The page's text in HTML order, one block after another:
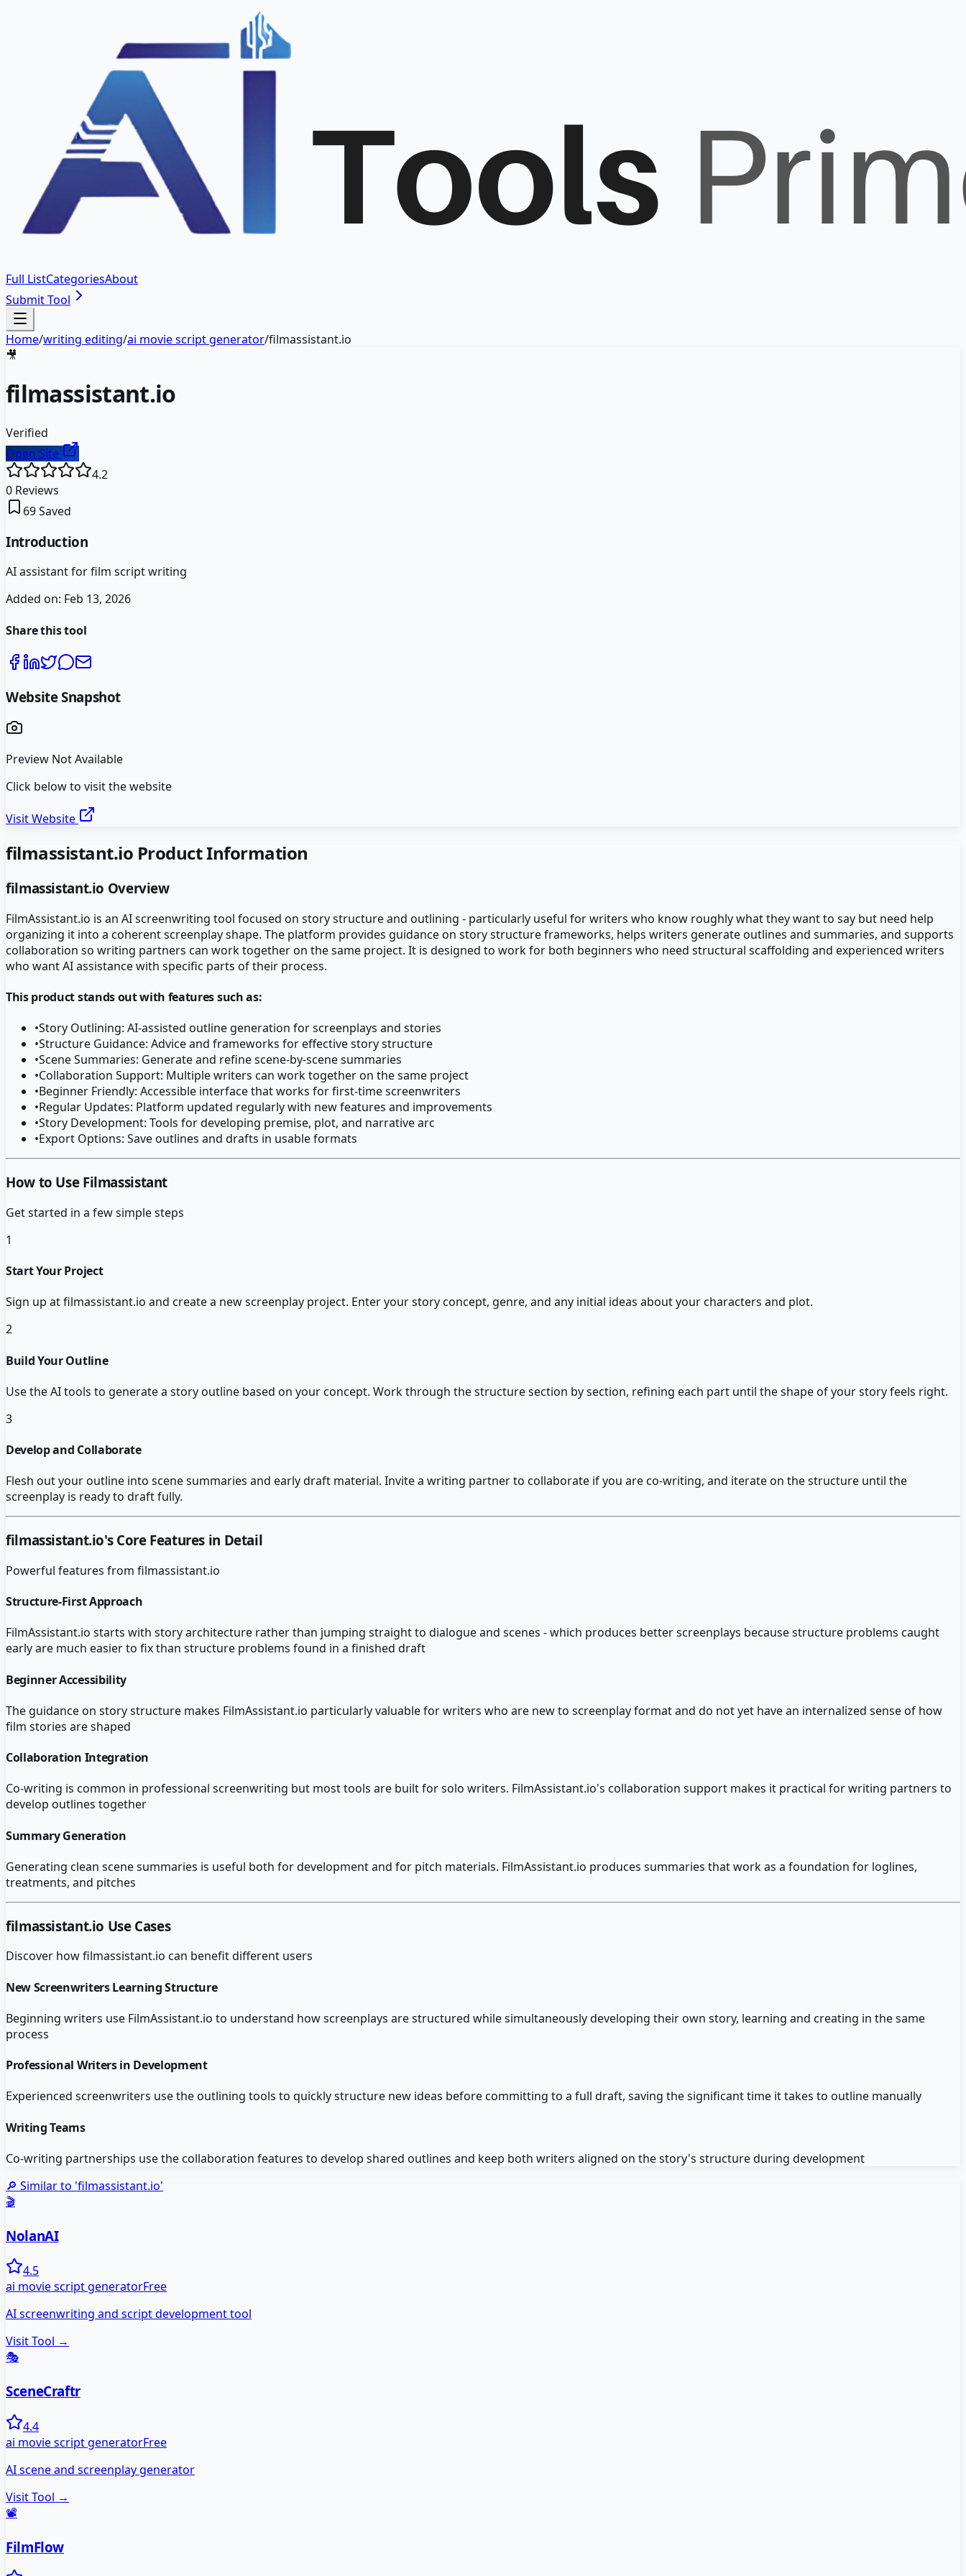
Full ListCategoriesAbout
Submit Tool
Home/writing editing/ai movie script generator/filmassistant.io
🎥
filmassistant.io
Verified
Open Site
4.2
0 Reviews
69Saved
Introduction
AI assistant for film script writing
Added on: Feb 13, 2026
Share this tool
Website Snapshot
Preview Not Available
Click below to visit the website
Visit Website
filmassistant.io Product Information
filmassistant.io Overview
FilmAssistant.io is an AI screenwriting tool focused on story structure and outlining - particularly useful for writers who know roughly what they want to say but need help
organizing it into a coherent screenplay shape. The platform provides guidance on story structure frameworks, helps writers generate outlines and summaries, and supports
collaboration so writing partners can work together on the same project. It is designed to work for both beginners who need structural scaffolding and experienced writers
who want AI assistance with specific parts of their process.
This product stands out with features such as:
•Story Outlining: AI-assisted outline generation for screenplays and stories
•Structure Guidance: Advice and frameworks for effective story structure
•Scene Summaries: Generate and refine scene-by-scene summaries
•Collaboration Support: Multiple writers can work together on the same project
•Beginner Friendly: Accessible interface that works for first-time screenwriters
•Regular Updates: Platform updated regularly with new features and improvements
•Story Development: Tools for developing premise, plot, and narrative arc
•Export Options: Save outlines and drafts in usable formats
How to Use Filmassistant
Get started in a few simple steps
1
Start Your Project
Sign up at filmassistant.io and create a new screenplay project. Enter your story concept, genre, and any initial ideas about your characters and plot.
2
Build Your Outline
Use the AI tools to generate a story outline based on your concept. Work through the structure section by section, refining each part until the shape of your story feels right.
3
Develop and Collaborate
Flesh out your outline into scene summaries and early draft material. Invite a writing partner to collaborate if you are co-writing, and iterate on the structure until the
screenplay is ready to draft fully.
filmassistant.io's Core Features in Detail
Powerful features from filmassistant.io
Structure-First Approach
FilmAssistant.io starts with story architecture rather than jumping straight to dialogue and scenes - which produces better screenplays because structure problems caught
early are much easier to fix than structure problems found in a finished draft
Beginner Accessibility
The guidance on story structure makes FilmAssistant.io particularly valuable for writers who are new to screenplay format and do not yet have an internalized sense of how
film stories are shaped
Collaboration Integration
Co-writing is common in professional screenwriting but most tools are built for solo writers. FilmAssistant.io's collaboration support makes it practical for writing partners to
develop outlines together
Summary Generation
Generating clean scene summaries is useful both for development and for pitch materials. FilmAssistant.io produces summaries that work as a foundation for loglines,
treatments, and pitches
filmassistant.io Use Cases
Discover howfilmassistant.io can benefit different users
New Screenwriters Learning Structure
Beginning writers use FilmAssistant.io to understand how screenplays are structured while simultaneously developing their own story, learning and creating in the same
process
Professional Writers in Development
Experienced screenwriters use the outlining tools to quickly structure new ideas before committing to a full draft, saving the significant time it takes to outline manually
Writing Teams
Co-writing partnerships use the collaboration features to develop shared outlines and keep both writers aligned on the story's structure during development
🔎 Similar to 'filmassistant.io'
🎬
NolanAI
4.5
ai movie script generatorFree
AI screenwriting and script development tool
Visit Tool →
🎭
SceneCraftr
4.4
ai movie script generatorFree
AI scene and screenplay generator
Visit Tool →
📽️
FilmFlow